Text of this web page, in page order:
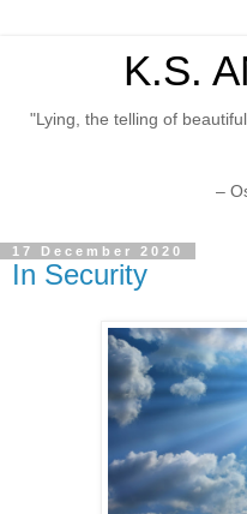
K.S.
"Lying, the telling of
–
17 December 2020
In Security